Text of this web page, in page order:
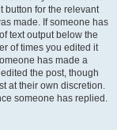
button for the relevant
made. If someone has
text output below the
of times you edited it
has made a
the post, though
at their own discretion.
someone has replied.